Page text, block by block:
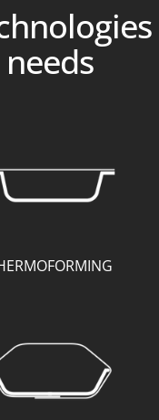
needs